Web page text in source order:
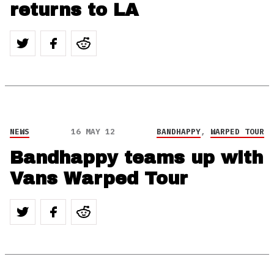
returns to LA
NEWS 16 MAY 12 BANDHAPPY, WARPED TOUR
Bandhappy teams up with
Vans Warped Tour